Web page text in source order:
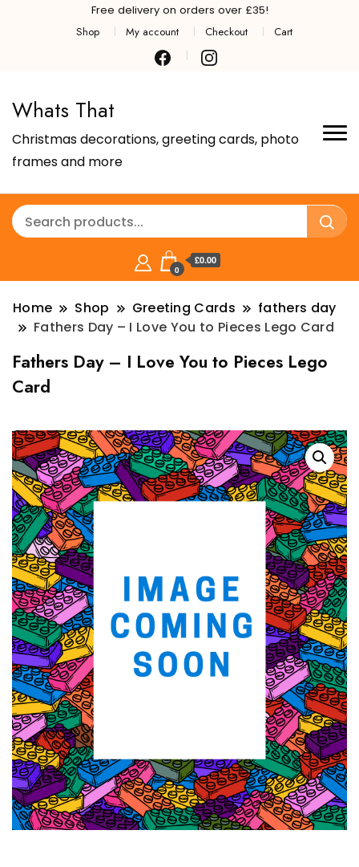
Free delivery on orders over £35!
Shop
My account Checkout Cart
Whats That
Christmas decorations, greeting cards, photo
frames and more
0
£0.00
Home Shop Greeting Cards
fathers day
Fathers Day – I Love You to Pieces Lego Card
Fathers Day – I Love You to Pieces Lego
Card